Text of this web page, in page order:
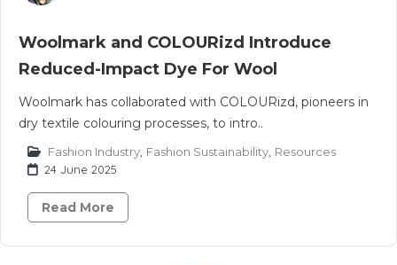
Woolmark and COLOURizd Introduce
Reduced-Impact Dye For Wool
Woolmark has collaborated with COLOURizd, pioneers in
dry textile colouring processes, to intro..
Fashion Industry Fashion Sustainability Resources
24 June 2025
Read More